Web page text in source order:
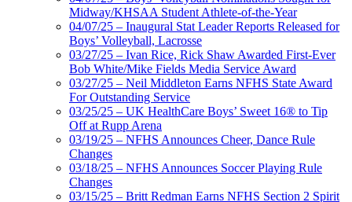
Midway/KHSAA Student Athlete-of-the-Year
04/07/25 – Inaugural Stat Leader Reports Released for
Boys’ Volleyball, Lacrosse
03/27/25 – Ivan Rice, Rick Shaw Awarded First-Ever
Bob White/Mike Fields Media Service Award
03/27/25 – Neil Middleton Earns NFHS State Award
For Outstanding Service
03/25/25 – UK HealthCare Boys’ Sweet 16® to Tip
Off at Rupp Arena
03/19/25 – NFHS Announces Cheer, Dance Rule
Changes
03/18/25 – NFHS Announces Soccer Playing Rule
Changes
03/15/25 – Britt Redman Earns NFHS Section 2 Spirit